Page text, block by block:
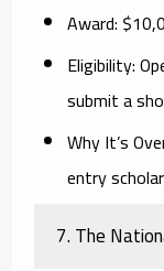
Award:
Eligibility:
submit a
Why It’s
entry
7. The